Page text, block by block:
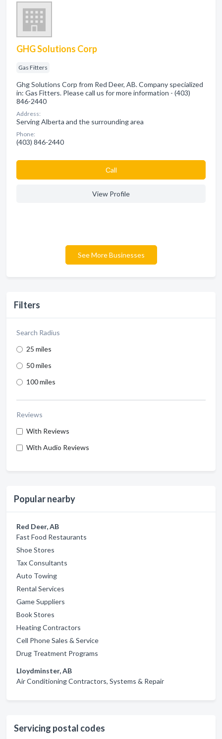
Filters
Search Radius
25 miles
50 miles
100 miles
Reviews
With Reviews
With Audio Reviews
Popular nearby
Red Deer, AB
Fast Food Restaurants
Shoe Stores
Tax Consultants
Auto Towing
Rental Services
Game Suppliers
Book Stores
Heating Contractors
Cell Phone Sales & Service
Drug Treatment Programs
Lloydminster, AB
Air Conditioning Contractors, Systems & Repair
Servicing postal codes
GHG Solutions Corp
Gas Fitters
Ghg Solutions Corp from Red Deer, AB. Company specialized
in: Gas Fitters. Please call us for more information - (403)
846-2440
Address:
Serving Alberta and the surrounding area
Phone:
(403) 846-2440
Сall
View Profile
See More Businesses